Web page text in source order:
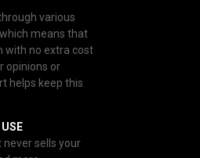
various
means that
with no extra cost
opinions or
helps keep this
never sells your